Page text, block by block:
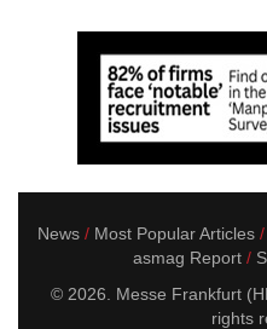
News Most Popular Articles
asmag Report
© 2026. Messe Frankfurt
rights